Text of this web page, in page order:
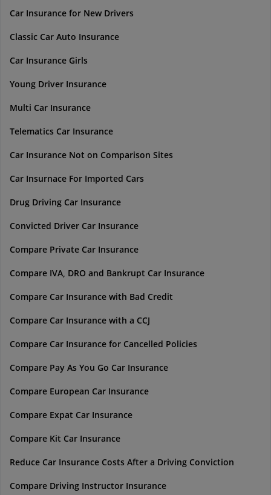
Car Insurance for New Drivers
Classic Car Auto Insurance
Car Insurance Girls
Young Driver Insurance
Multi Car Insurance
Telematics Car Insurance
Car Insurance Not on Comparison Sites
Car Insurnace For Imported Cars
Drug Driving Car Insurance
Convicted Driver Car Insurance
Compare Private Car Insurance
Compare IVA, DRO and Bankrupt Car Insurance
Compare Car Insurance with Bad Credit
Compare Car Insurance with a CCJ
Compare Car Insurance for Cancelled Policies
Compare Pay As You Go Car Insurance
Compare European Car Insurance
Compare Expat Car Insurance
Compare Kit Car Insurance
Reduce Car Insurance Costs After a Driving Conviction
Compare Driving Instructor Insurance